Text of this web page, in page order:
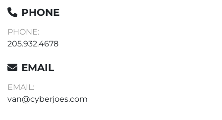
PHONE
PHONE:
205.932.4678
EMAIL
EMAIL:
van@cyberjoes.com